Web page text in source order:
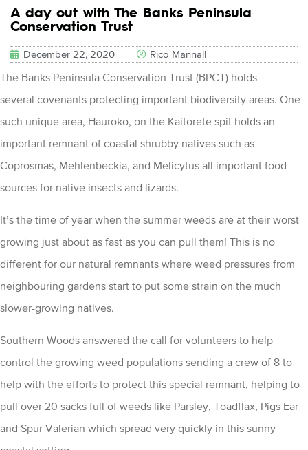
A day out with The Banks Peninsula
Conservation Trust
December 22, 2020 Rico Mannall
The Banks Peninsula Conservation Trust (BPCT) holds
several covenants protecting important biodiversity areas. One
such unique area, Hauroko, on the Kaitorete spit holds an
important remnant of coastal shrubby natives such as
Coprosmas, Mehlenbeckia, and Melicytus all important food
sources for native insects and lizards.
It’s the time of year when the summer weeds are at their worst
growing just about as fast as you can pull them! This is no
different for our natural remnants where weed pressures from
neighbouring gardens start to put some strain on the much
slower-growing natives.
Southern Woods answered the call for volunteers to help
control the growing weed populations sending a crew of 8 to
help with the efforts to protect this special remnant, helping to
pull over 20 sacks full of weeds like Parsley, Toadflax, Pigs Ear
and Spur Valerian which spread very quickly in this sunny